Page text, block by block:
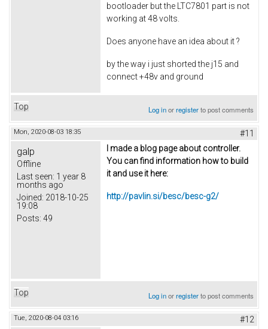
bootloader but the LTC7801 part is not
working at 48 volts.
Does anyone have an idea about it ?
by the way i just shorted the j15 and
connect +48v and ground
Top Log inorregisterto post comments
Mon, 2020-08-03 18:35 #11
galp
Offline
Last seen: 1 year 8
months ago
Joined: 2018-10-25
19:08
Posts: 49
I made a blog page about controller.
You can find information how to build
it and use it here:
http://pavlin.si/besc/besc-g2/
Top Log inorregisterto post comments
Tue, 2020-08-04 03:16 #12